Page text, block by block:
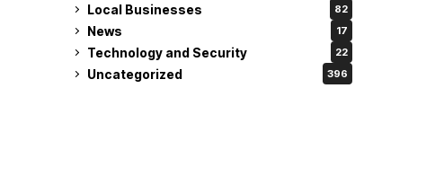
Local Businesses 82
News 17
Technology and Security 22
Uncategorized 396